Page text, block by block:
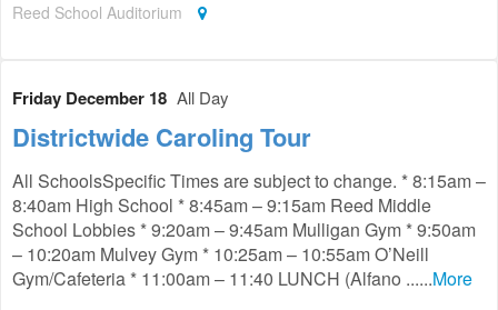
Reed School Auditorium
Friday December 18 All Day
Districtwide Caroling Tour
All SchoolsSpecific Times are subject to change. * 8:15am –
8:40am High School * 8:45am – 9:15am Reed Middle
School Lobbies * 9:20am – 9:45am Mulligan Gym * 9:50am
– 10:20am Mulvey Gym * 10:25am – 10:55am O’Neill
Gym/Cafeteria * 11:00am – 11:40 LUNCH (Alfano ......More